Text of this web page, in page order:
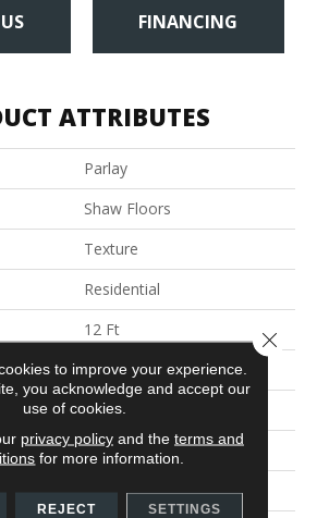
FINANCING
ATTRIBUTES
Parlay
Shaw Floors
Texture
Residential
12 Ft
12 Ft
0.72 In
100% Endura III® Nylon
30 Oz/yd²
to improve your experience.
you acknowledge and accept our
use of cookies.
privacy policyand the terms and
for more information.
REJECT SETTINGS
Close